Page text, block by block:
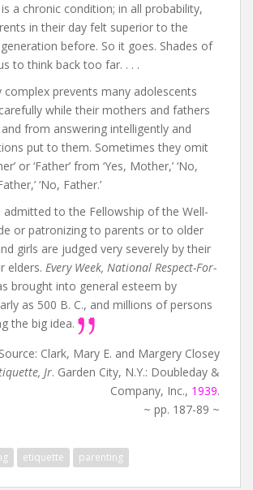
a chronic condition; in all probability,
in their day felt superior to the
before. So it goes. Shades of
to think back too far. . . .
complex prevents many adolescents
while their mothers and fathers
from answering intelligently and
put to them. Sometimes they omit
or ‘Father’ from ‘Yes, Mother,’ ‘No,
‘No, Father.’
admitted to the Fellowship of the Well-
or patronizing to parents or to older
girls are judged very severely by their
elders. Every Week, National Respect-For-
brought into general esteem by
as 500 B. C., and millions of persons
the big idea.
Source: Clark, Mary E. and Margery Closey
Jr. Garden City, N.Y.: Doubleday &
Company, Inc., 1939.
~ pp. 187-89 ~
etiquette parenting